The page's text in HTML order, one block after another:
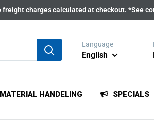
charges calculated at checkout. *See
Language
English
HANDELING SPECIALS